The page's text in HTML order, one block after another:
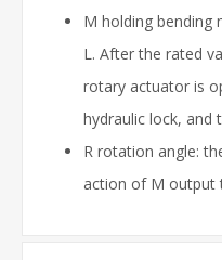
M holding bending
L. After the rated
rotary actuator is
hydraulic lock,
R rotation angle:
action of M output